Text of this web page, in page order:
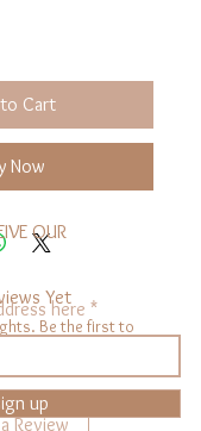
Cart
Now
Yet
Be the first to
Review
OUR
here
up